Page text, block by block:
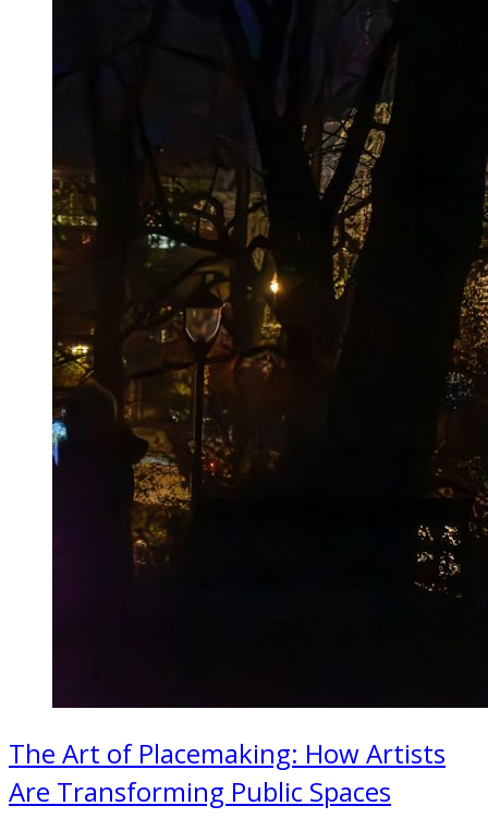
The Art of Placemaking: How Artists
Are Transforming Public Spaces